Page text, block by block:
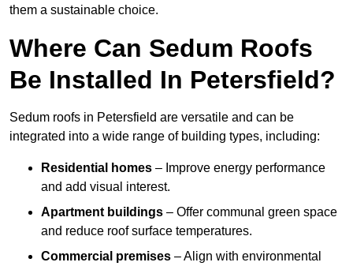
them a sustainable choice.
Where Can Sedum Roofs
Be Installed In Petersfield?
Sedum roofs in Petersfield are versatile and can be
integrated into a wide range of building types, including:
Residential homes – Improve energy performance
and add visual interest.
Apartment buildings – Offer communal green space
and reduce roof surface temperatures.
Commercial premises – Align with environmental